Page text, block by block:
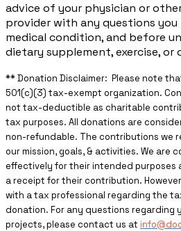
advice of your physician or
provider with any questions you
medical condition, and before
dietary supplement, exercise,
** ​Donation Disclaimer: Please note
501(c)(3) tax-exempt organization.
not tax-deductible as charitable
tax purposes. All donations are
non-refundable. The contributions we
our mission, goals, & activities. We are
effectively for their intended purposes
a receipt for their contribution.
with a tax professional regarding the
donation. For any questions regarding
projects, please contact us at